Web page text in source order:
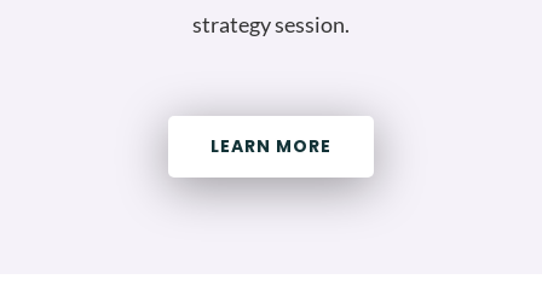
strategy session.
LEARN MORE